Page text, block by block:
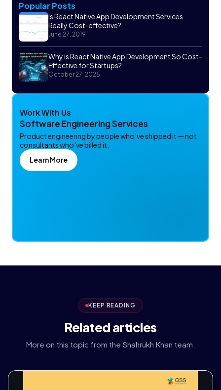
Popular Posts
Is React Native App Development Services
Really Cost-effective?
June 27, 2019
Why is React Native App Development So Cost-
Effective for Startups?
October 27, 2025
Work With Us
Software Engineering Services
Product engineering by people who’ve shipped it — not
consultants who’ve billed it.
Learn More
KEEP READING
Related articles
More on this topic from the Shahrukh Khan team.